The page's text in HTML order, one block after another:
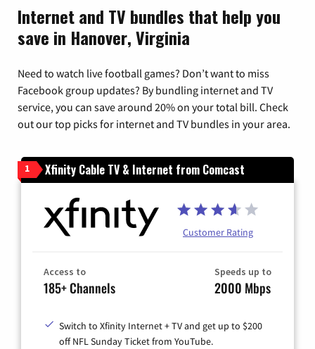
Internet and TV bundles that help you
save in Hanover, Virginia
Need to watch live football games? Don’t want to miss
Facebook group updates? By bundling internet and TV
service, you can save around 20% on your total bill. Check
out our top picks for internet and TV bundles in your area.
1 Xfinity Cable TV & Internet from Comcast
Customer Rating
Access to
185+ Channels
Speeds up to
2000 Mbps
Switch to Xfinity Internet + TV and get up to $200
off NFL Sunday Ticket from YouTube.